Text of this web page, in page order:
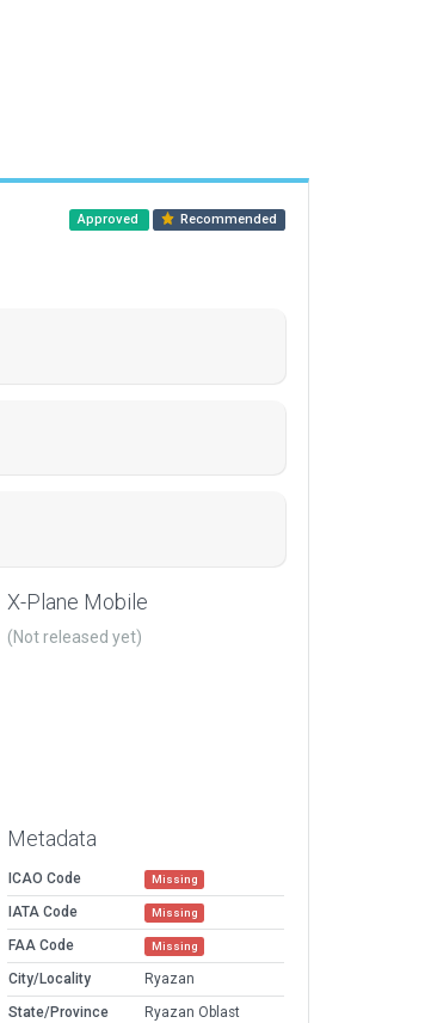
Approved Recommended
X-Plane Mobile
(Not released yet)
Metadata
ICAO Code Missing
IATA Code Missing
FAA Code Missing
City/Locality
Ryazan
State/Province
Ryazan Oblast